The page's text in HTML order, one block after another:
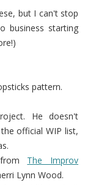
but I can't stop
business starting
pattern.
He doesn't
official WIP list,
The Improv
Lynn Wood.